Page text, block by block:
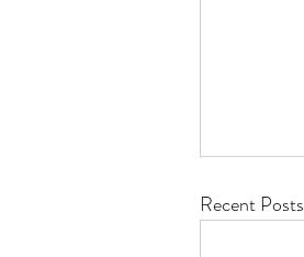
Recent Posts